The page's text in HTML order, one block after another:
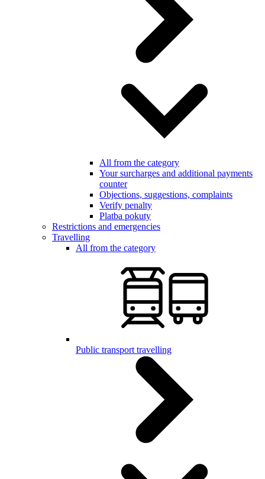
All from the category
Your surcharges and additional payments
counter
Objections, suggestions, complaints
Verify penalty
Platba pokuty
Restrictions and emergencies
Travelling
All from the category
Public transport travelling